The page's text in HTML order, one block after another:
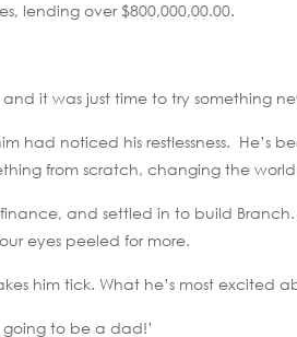
lending over $800,000,00.00.
it was just time to try something
had noticed his restlessness. He’s
from scratch, changing the
and settled in to build
eyes peeled for more.
him tick. What he’s most excited
going to be a dad!’